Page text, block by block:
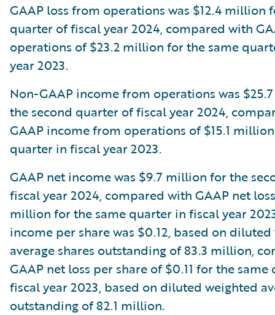
GAAP loss from operations was $12.4 million
quarter of fiscal year 2024, compared with
operations of $23.2 million for the same
year 2023.
Non-GAAP income from operations was
the second quarter of fiscal year 2024,
GAAP income from operations of $15.1
quarter in fiscal year 2023.
GAAP net income was $9.7 million for the
fiscal year 2024, compared with GAAP net
million for the same quarter in fiscal year
income per share was $0.12, based on
average shares outstanding of 83.3 million,
GAAP net loss per share of $0.11 for the
fiscal year 2023, based on diluted weighted
outstanding of 82.1 million.